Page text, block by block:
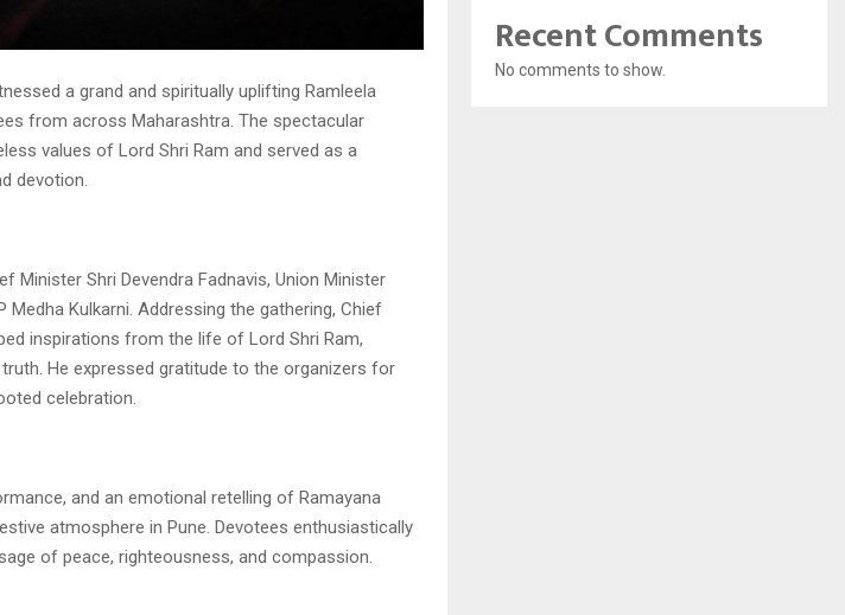
a grand and spiritually uplifting Ramleela
from across Maharashtra. The spectacular
values of Lord Shri Ram and served as a
devotion.
Minister Shri Devendra Fadnavis, Union Minister
Medha Kulkarni. Addressing the gathering, Chief
inspirations from the life of Lord Shri Ram,
He expressed gratitude to the organizers for
celebration.
and an emotional retelling of Ramayana
atmosphere in Pune. Devotees enthusiastically
of peace, righteousness, and compassion.
Recent Comments
No comments to show.